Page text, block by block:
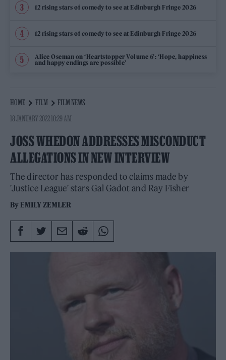
12 rising stars of comedy to see at Edinburgh Fringe 2026
12 rising stars of comedy to see at Edinburgh Fringe 2026
Alice Oseman on ‘Heartstopper Volume 6’: ‘Hope, happiness
and happy endings are possible’
HOME FILM
FILM NEWS
18 JANUARY 2022 10:29 AM
JOSS WHEDON ADDRESSES MISCONDUCT
ALLEGATIONS IN NEW INTERVIEW
The director has responded to claims made by
'Justice League' stars Gal Gadot and Ray Fisher
By EMILY ZEMLER